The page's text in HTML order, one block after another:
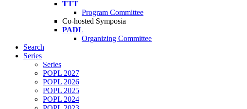
TTT
Program Committee
Co-hosted Symposia
PADL
Organizing Committee
Search
Series
Series
POPL 2027
POPL 2026
POPL 2025
POPL 2024